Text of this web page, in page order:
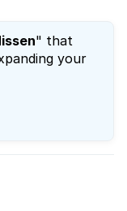
" that
your